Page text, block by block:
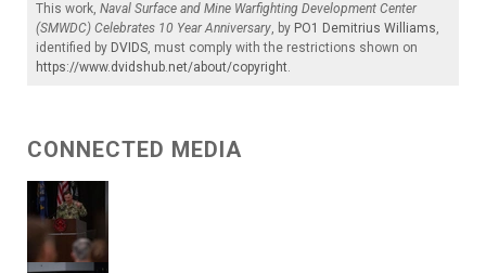
This work, Naval Surface and Mine Warfighting Development Center
(SMWDC) Celebrates 10 Year Anniversary, by PO1 Demitrius Williams,
identified by DVIDS, must comply with the restrictions shown on
https://www.dvidshub.net/about/copyright.
CONNECTED MEDIA